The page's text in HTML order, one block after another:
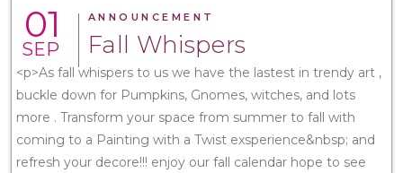
01
SEP
ANNOUNCEMENT
Fall Whispers
<p>As fall whispers to us we have the lastest in trendy art ,
buckle down for Pumpkins, Gnomes, witches, and lots
more . Transform your space from summer to fall with
coming to a Painting with a Twist exsperience&nbsp; and
refresh your decore!!! enjoy our fall calendar hope to see